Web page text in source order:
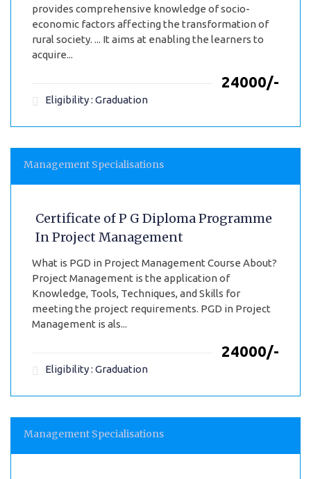
provides comprehensive knowledge of socio-
economic factors affecting the transformation of
rural society. ... It aims at enabling the learners to
acquire...
₹24000/-
Eligibility : Graduation
Management Specialisations
Certificate of P G Diploma Programme
In Project Management
What is PGD in Project Management Course About?
Project Management is the application of
Knowledge, Tools, Techniques, and Skills for
meeting the project requirements. PGD in Project
Management is als...
₹24000/-
Eligibility : Graduation
Management Specialisations